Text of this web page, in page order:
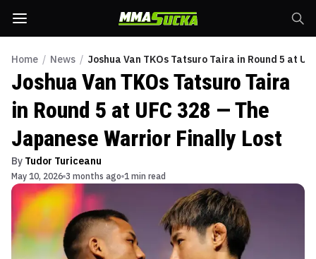
Home / News / Joshua Van TKOs Tatsuro Taira in Round 5 at
Joshua Van TKOs Tatsuro Taira
in Round 5 at UFC 328 — The
Japanese Warrior Finally Lost
By Tudor Turiceanu
May 10, 2026 3 months ago 1 min read